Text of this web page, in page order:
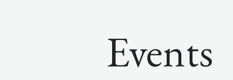
Events